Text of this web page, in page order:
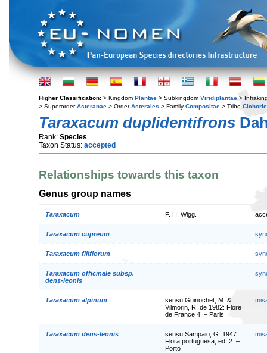
Higher Classification: > Kingdom Plantae > Subkingdom Viridiplantae >
> SuperorderAsteranae > OrderAsterales > Family Compositae > Tribe
Taraxacum duplidentifrons
Rank: Species
Taxon Status: accepted
Relationships towards this taxon
Genus group names
Taraxacum F. H. Wigg.
Taraxacum cupreum
Taraxacum filiflorum
Taraxacum officinale subsp.
dens-leonis
Taraxacum alpinum
sensu Guinochet, M. &
Vilmorin, R. de 1982: Flore
de France 4. – Paris
Taraxacum dens-leonis
sensu Sampaio, G. 1947:
Flora portuguesa, ed. 2. –
Porto